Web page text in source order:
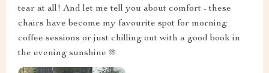
tear at all! And let me tell you about comfort - these
chairs have become my favourite spot for morning
coffee sessions or just chilling out with a good book in
the evening sunshine ☀️